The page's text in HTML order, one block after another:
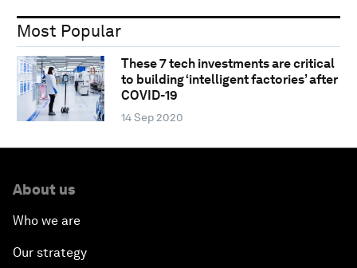
Most Popular
These 7 tech investments are critical
to building ‘intelligent factories’ after
COVID-19
14 Sep 2020
About us
Who we are
Our strategy